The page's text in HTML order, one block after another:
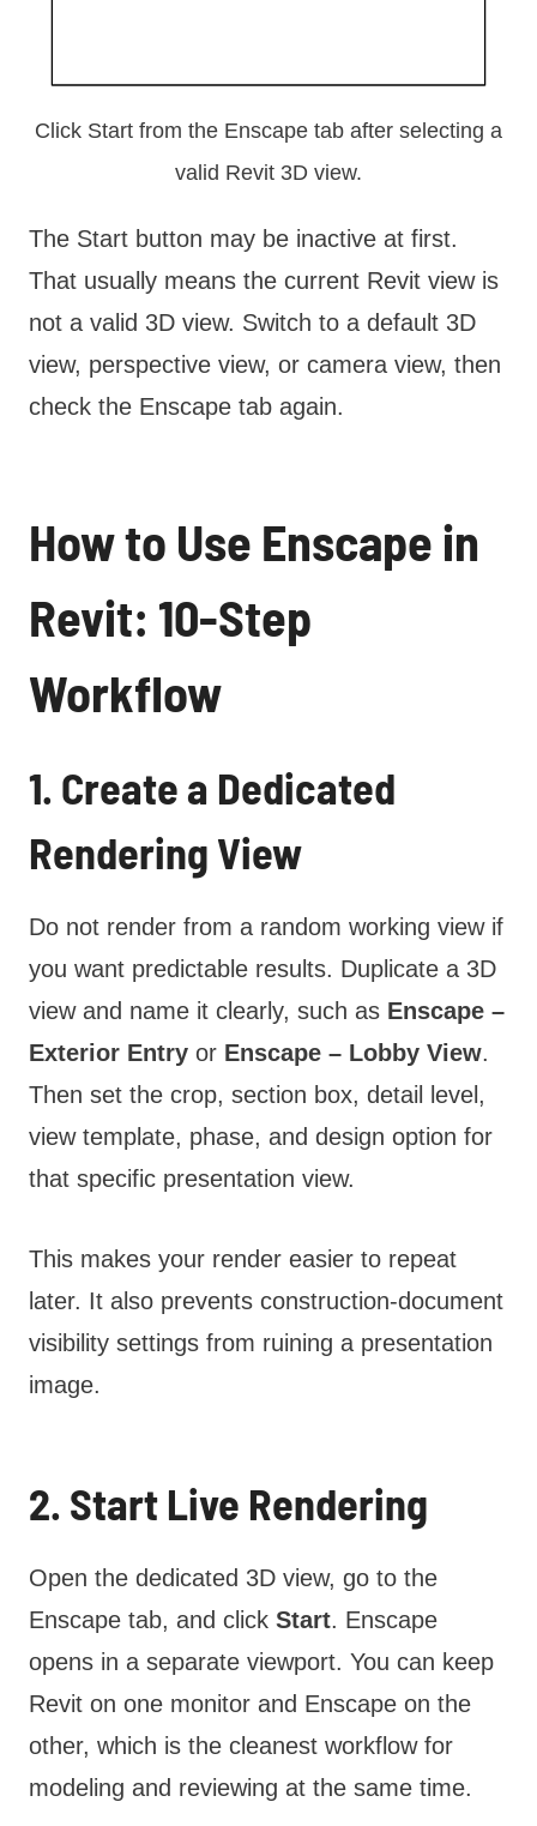
Click Start from the Enscape tab after selecting a
valid Revit 3D view.
The Start button may be inactive at first.
That usually means the current Revit view is
not a valid 3D view. Switch to a default 3D
view, perspective view, or camera view, then
check the Enscape tab again.
How to Use Enscape in
Revit: 10-Step
Workflow
1. Create a Dedicated
Rendering View
Do not render from a random working view if
you want predictable results. Duplicate a 3D
view and name it clearly, such as Enscape –
Exterior Entry or Enscape – Lobby View.
Then set the crop, section box, detail level,
view template, phase, and design option for
that specific presentation view.
This makes your render easier to repeat
later. It also prevents construction-document
visibility settings from ruining a presentation
image.
2. Start Live Rendering
Open the dedicated 3D view, go to the
Enscape tab, and click Start. Enscape
opens in a separate viewport. You can keep
Revit on one monitor and Enscape on the
other, which is the cleanest workflow for
modeling and reviewing at the same time.